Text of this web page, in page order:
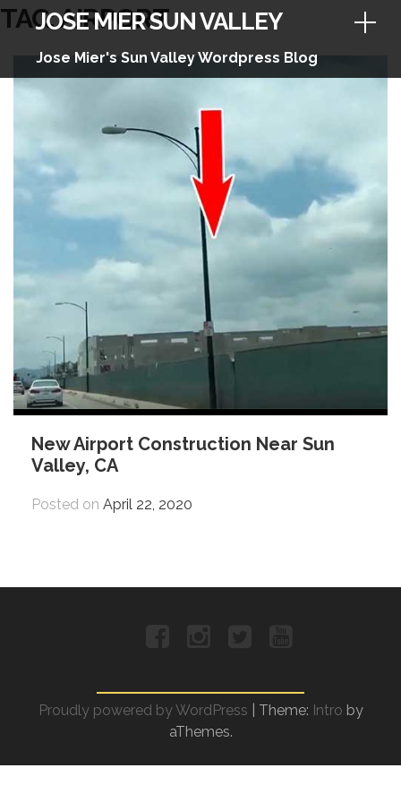
Skip
to
content
JOSE MIER SUN VALLEY
Jose Mier's Sun Valley Wordpress Blog
TAG:AIRPORT
New Airport Construction Near Sun
Valley, CA
Posted on April 22, 2020
Proudly powered by WordPress Theme: Intro by
aThemes.